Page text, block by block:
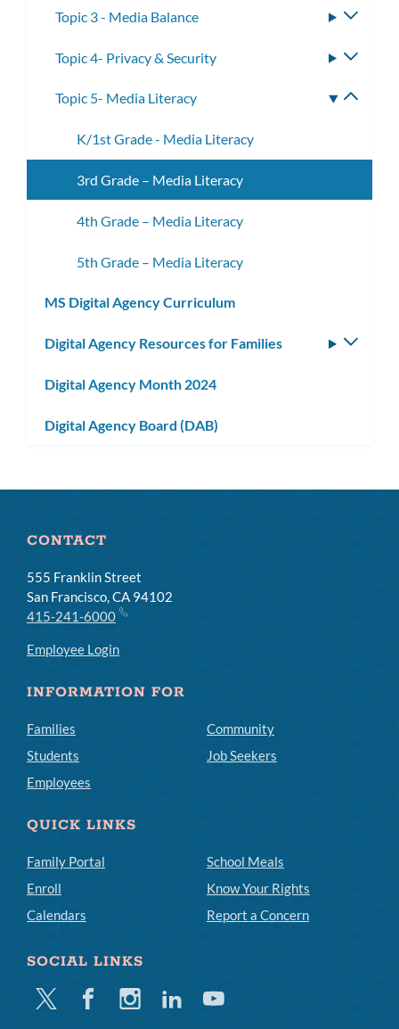
Topic 3 - Media Balance
Topic 4- Privacy & Security
Topic 5- Media Literacy
K/1st Grade - Media Literacy
3rd Grade – Media Literacy
4th Grade – Media Literacy
5th Grade – Media Literacy
MS Digital Agency Curriculum
Digital Agency Resources for Families
Digital Agency Month 2024
Digital Agency Board (DAB)
CONTACT
555 Franklin Street
San Francisco, CA 94102
415-241-6000
Employee Login
INFORMATION FOR
Families
Students
Employees
Community
Job Seekers
QUICK LINKS
Family Portal
Enroll
Calendars
School Meals
Know Your Rights
Report a Concern
SOCIAL LINKS
Twitter FacebookInstagramLinkedinYoutube